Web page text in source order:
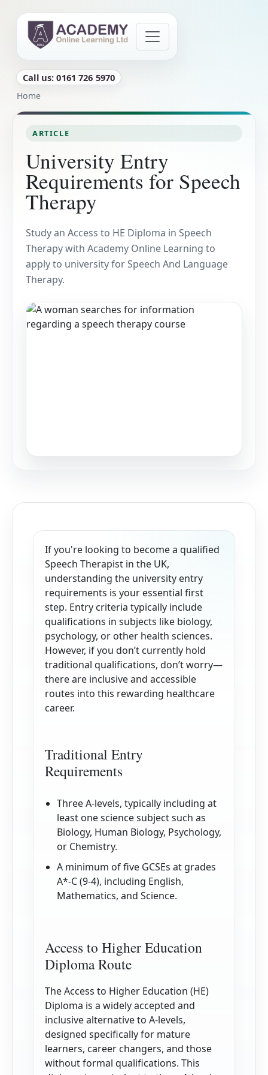
Call us: 0161 726 5970
Breadcrumb
Home
ARTICLE
University Entry
Requirements for Speech
Therapy
Study an Access to HE Diploma in Speech
Therapy with Academy Online Learning to
apply to university for Speech And Language
Therapy.
If you're looking to become a qualified
Speech Therapist in the UK,
understanding the university entry
requirements is your essential first
step. Entry criteria typically include
qualifications in subjects like biology,
psychology, or other health sciences.
However, if you don’t currently hold
traditional qualifications, don’t worry—
there are inclusive and accessible
routes into this rewarding healthcare
career.
Traditional Entry
Requirements
Three A-levels, typically including at
least one science subject such as
Biology, Human Biology, Psychology,
or Chemistry.
A minimum of five GCSEs at grades
A*-C (9-4), including English,
Mathematics, and Science.
Access to Higher Education
Diploma Route
The Access to Higher Education (HE)
Diploma is a widely accepted and
inclusive alternative to A-levels,
designed specifically for mature
learners, career changers, and those
without formal qualifications. This